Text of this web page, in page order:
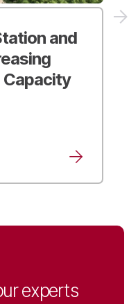
and
experts